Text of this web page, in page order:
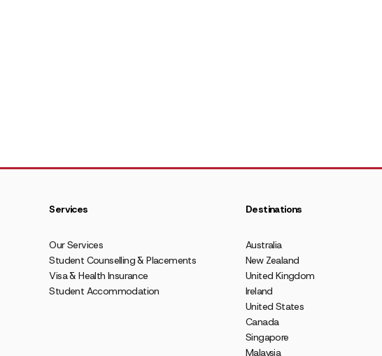
Services
Our Services
Student Counselling & Placements
Visa & Health Insurance
Student Accommodation
Destinations
Australia
New Zealand
United Kingdom
Ireland
United States
Canada
Singapore
Malaysia